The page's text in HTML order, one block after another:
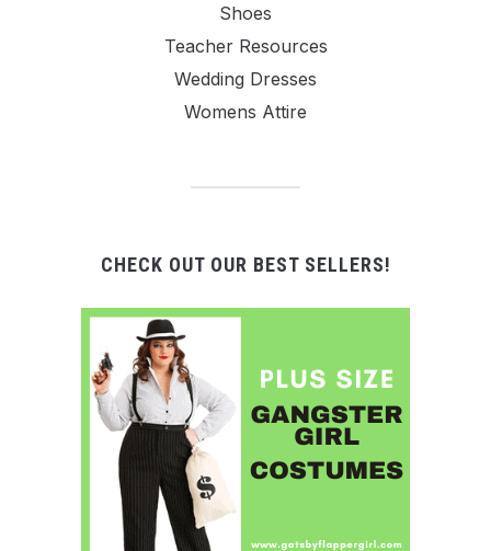
Shoes
Teacher Resources
Wedding Dresses
Womens Attire
CHECK OUT OUR BEST SELLERS!